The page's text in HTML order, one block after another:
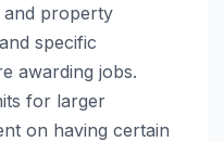
property
specific
awarding jobs.
for larger
on having certain